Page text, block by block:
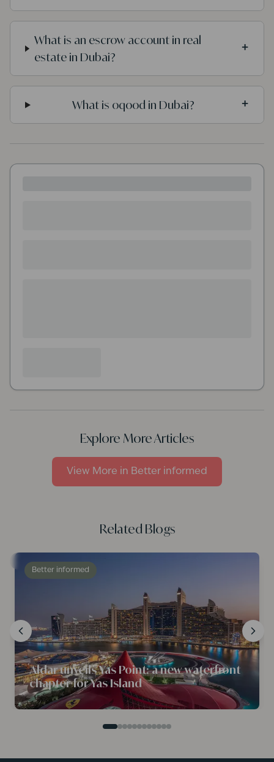
What is an escrow account in real
estate in Dubai?
+
What is oqood in Dubai? +
Explore More Articles
View More in Better informed
Related Blogs
Better informed
Aldar unveils Yas Point: a new waterfront
chapter for Yas Island